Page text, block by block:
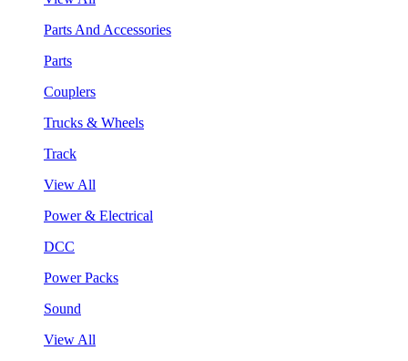
Parts And Accessories
Parts
Couplers
Trucks & Wheels
Track
View All
Power & Electrical
DCC
Power Packs
Sound
View All